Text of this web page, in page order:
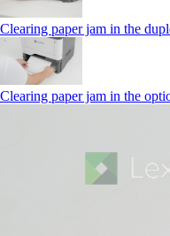
Clearing paper jam in the
Clearing paper jam in the